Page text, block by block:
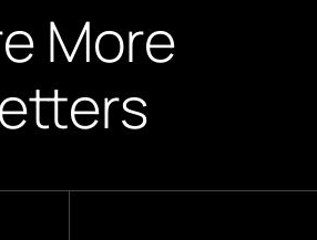
More